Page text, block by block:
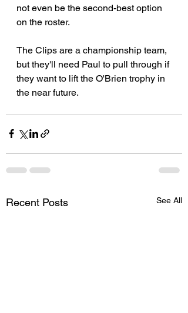
not even be the second-best option
on the roster.
The Clips are a championship team,
but they'll need Paul to pull through if
they want to lift the O'Brien trophy in
the near future.
Recent Posts See All